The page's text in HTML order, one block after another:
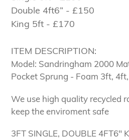
cart
Double 4ft6” - £150
King 5ft - £170
ITEM DESCRIPTION:
Model: Sandringham 2000
Pocket Sprung - Foam 3ft,
We use high quality recycled
keep the enviroment safe
3FT SINGLE, DOUBLE 4FT6"